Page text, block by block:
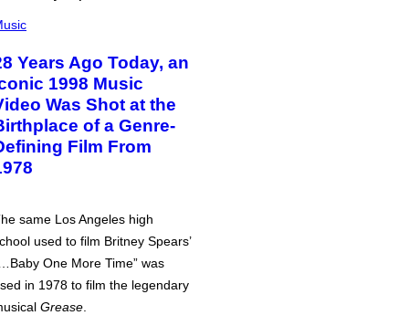
Years Ago Today, an
1998 Music
Was Shot at the
of a Genre-
Film From
same Los Angeles high
used to film Britney Spears’
One More Time” was
in 1978 to film the legendary
Grease